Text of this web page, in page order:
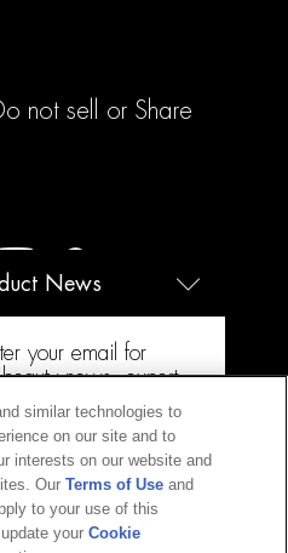
not sell or Share
News
your email for
news, expert
similar technologies to
on our site and to
interests on our website and
OurTerms of Use and
to your use of this
yourCookie